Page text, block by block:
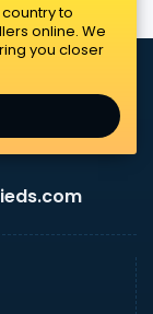
to
online. We
you closer